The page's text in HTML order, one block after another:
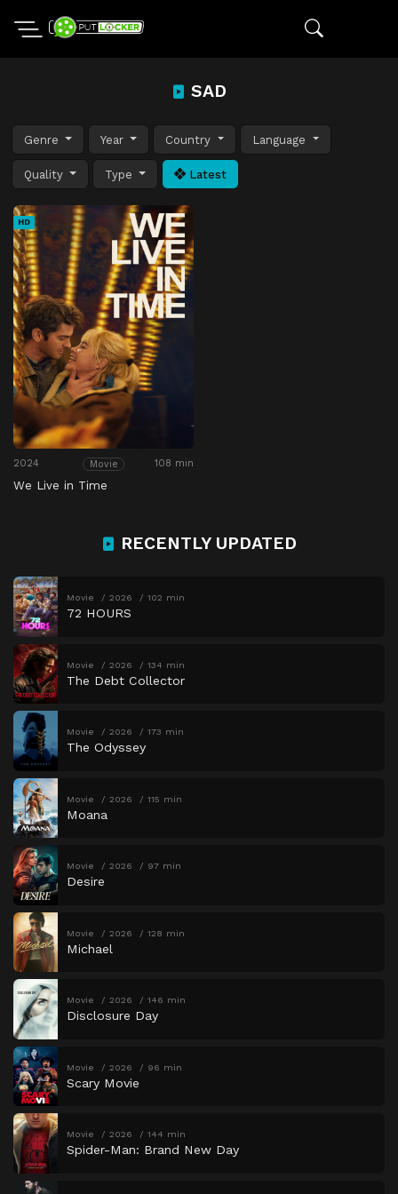
SAD
Genre Year Country Language
Quality Type Latest
HD
2024 Movie 108 min
We Live in Time
RECENTLY UPDATED
Movie 2026 102 min
72 HOURS
Movie 2026 134 min
The Debt Collector
Movie 2026 173 min
The Odyssey
Movie 2026 115 min
Moana
Movie 2026 97 min
Desire
Movie 2026 128 min
Michael
Movie 2026 146 min
Disclosure Day
Movie 2026 96 min
Scary Movie
Movie 2026 144 min
Spider-Man: Brand New Day